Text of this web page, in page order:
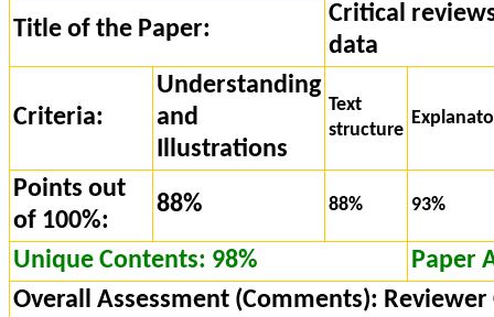
Title of the Paper:
Critical
data
Criteria:
Understanding
and
Illustrations
Text
structure
Points out
of 100%:
88% 88% 93%
Unique Contents: 98%
Paper
Overall Assessment (Comments):